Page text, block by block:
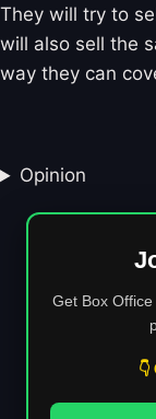
They will try to
will also sell the
way they can
Opinion
Get Box